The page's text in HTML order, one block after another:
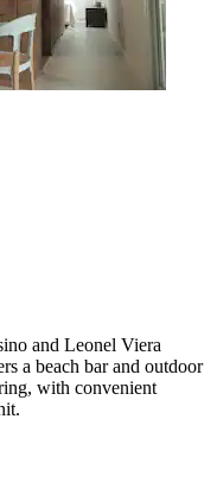
and Leonel Viera
a beach bar and outdoor
with convenient